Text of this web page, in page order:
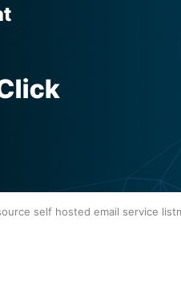
self hosted email service